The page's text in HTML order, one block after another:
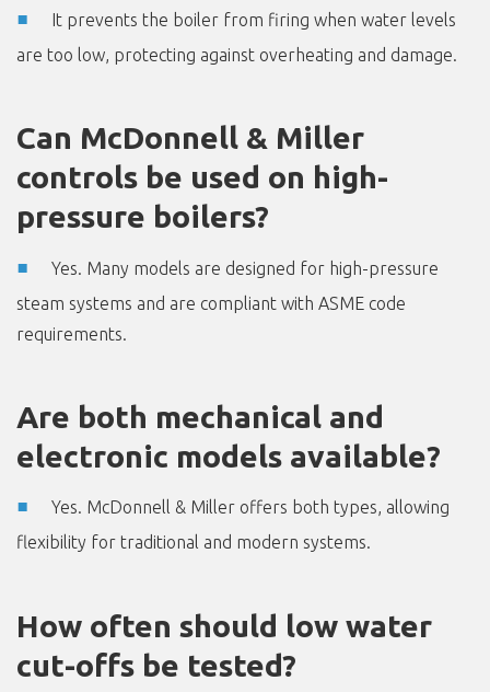
It prevents the boiler from firing when water levels
are too low, protecting against overheating and damage.
Can McDonnell & Miller
controls be used on high-
pressure boilers?
Yes. Many models are designed for high-pressure
steam systems and are compliant with ASME code
requirements.
Are both mechanical and
electronic models available?
Yes. McDonnell & Miller offers both types, allowing
flexibility for traditional and modern systems.
How often should low water
cut-offs be tested?